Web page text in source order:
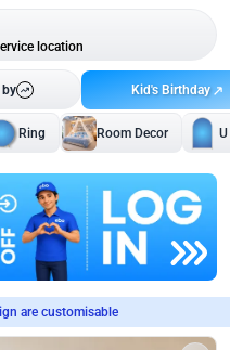
location
Kid's Birthday
Ring Room Decor
are customisable